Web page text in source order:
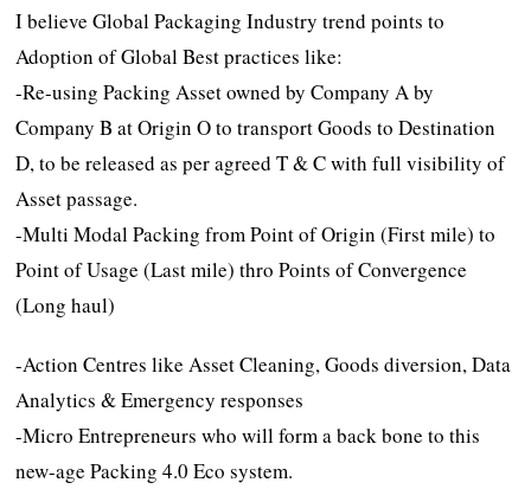
I believe Global Packaging Industry trend points to
Adoption of Global Best practices like:
-Re-using Packing Asset owned by Company A by
Company B at Origin O to transport Goods to Destination
D, to be released as per agreed T & C with full visibility of
Asset passage.
-Multi Modal Packing from Point of Origin (First mile) to
Point of Usage (Last mile) thro Points of Convergence
(Long haul)
-Action Centres like Asset Cleaning, Goods diversion, Data
Analytics & Emergency responses
-Micro Entrepreneurs who will form a back bone to this
new-age Packing 4.0 Eco system.